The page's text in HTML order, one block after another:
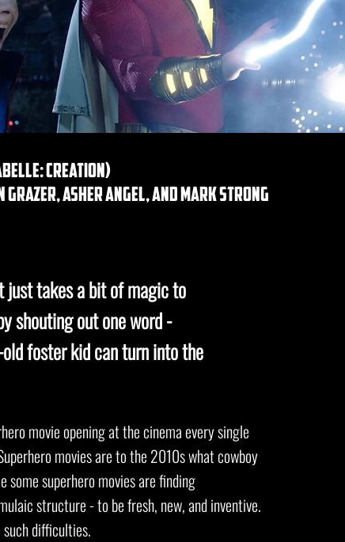
creation)
grazer, asher angel, and mark strong
just takes a bit of magic to
shouting out one word -
foster kid can turn into the
movie opening at the cinema every single
movies are to the 2010s what cowboy
some superhero movies are finding
structure - to be fresh, new, and inventive.
difficulties.